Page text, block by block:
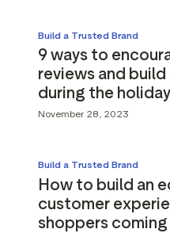
Build a Trusted Brand
9 ways to
reviews and
during the
November 28, 2023
Build a Trusted Brand
How to build an
customer
shoppers